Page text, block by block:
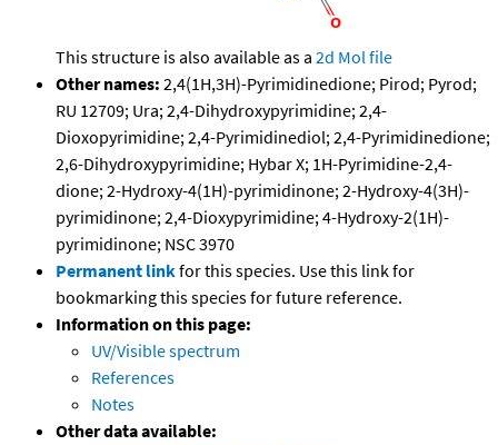
This structure is also available as a 2d Mol file
Other names: 2,4(1H,3H)-Pyrimidinedione; Pirod; Pyrod;
RU 12709; Ura; 2,4-Dihydroxypyrimidine; 2,4-
Dioxopyrimidine; 2,4-Pyrimidinediol; 2,4-Pyrimidinedione;
2,6-Dihydroxypyrimidine; Hybar X; 1H-Pyrimidine-2,4-
dione; 2-Hydroxy-4(1H)-pyrimidinone; 2-Hydroxy-4(3H)-
pyrimidinone; 2,4-Dioxypyrimidine; 4-Hydroxy-2(1H)-
pyrimidinone; NSC 3970
Permanent linkfor this species. Use this link for
bookmarking this species for future reference.
Information on this page:
UV/Visible spectrum
References
Notes
Other data available: